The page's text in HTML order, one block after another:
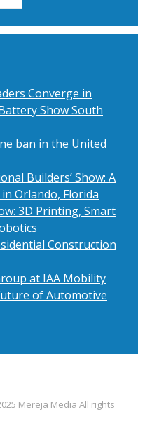
Converge in
Show South
ban in the United
Builders’ Show: A
Orlando, Florida
3D Printing, Smart
Construction
at IAA Mobility
of Automotive
Mereja Media All rights